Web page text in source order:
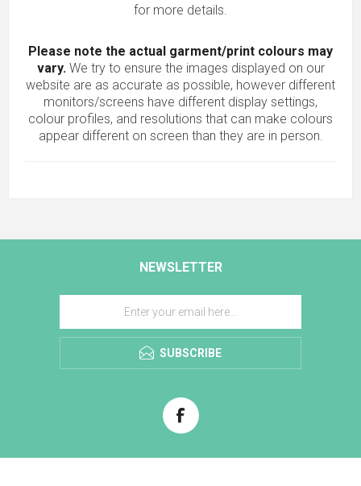
for more details.
Please note the actual garment/print colours may
vary.We try to ensure the images displayed on our
website are as accurate as possible, however different
monitors/screens have different display settings,
colour profiles, and resolutions that can make colours
appear different on screen than they are in person.
NEWSLETTER
SUBSCRIBE